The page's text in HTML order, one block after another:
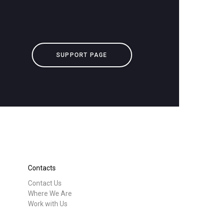
SUPPORT PAGE
Contacts
Contact Us
Where We Are
Work with Us